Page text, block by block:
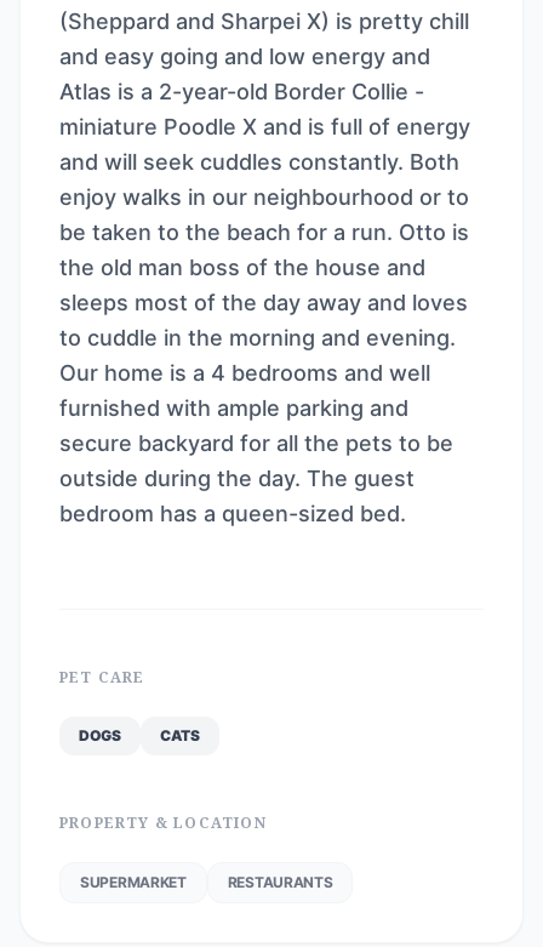
(Sheppard and Sharpei X) is pretty chill
and easy going and low energy and
Atlas is a 2-year-old Border Collie -
miniature Poodle X and is full of energy
and will seek cuddles constantly. Both
enjoy walks in our neighbourhood or to
be taken to the beach for a run. Otto is
the old man boss of the house and
sleeps most of the day away and loves
to cuddle in the morning and evening.
Our home is a 4 bedrooms and well
furnished with ample parking and
secure backyard for all the pets to be
outside during the day. The guest
bedroom has a queen-sized bed.
PET CARE
DOGS CATS
PROPERTY & LOCATION
SUPERMARKET RESTAURANTS